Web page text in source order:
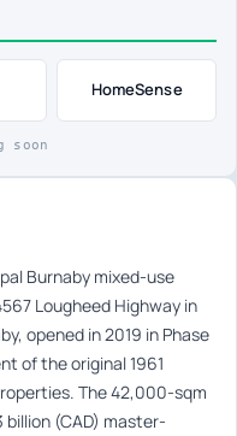
HomeSense
soon
Burnaby mixed-use
Lougheed Highway in
opened in 2019 in Phase
of the original 1961
The 42,000-sqm
billion (CAD) master-